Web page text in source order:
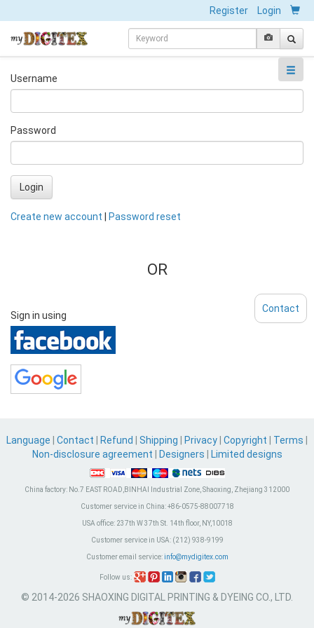
Register Login
Username
Password
Login
Create new account Password reset
OR
Sign in using
Language Contact Refund Shipping Privacy Copyright Terms
Non-disclosure agreement
Designers Limited designs
China factory: No.7 EAST ROAD,BINHAI Industrial Zone, Shaoxing, Zhejiang 312000
Customer service in China:+86-0575-88007718
USA office:237th W 37th St. 14th floor, NY,10018
Customer service in USA:(212) 938-9199
Customer email service: info@mydigitex.com
Follow us:
© 2014-2026 SHAOXING DIGITAL PRINTING & DYEING CO., LTD.
Contact